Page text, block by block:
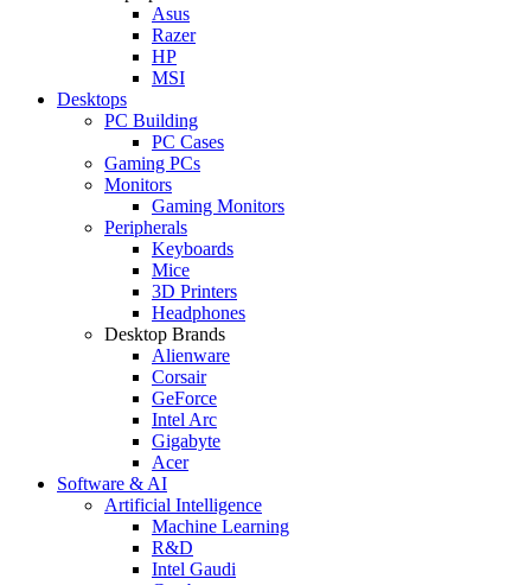
Asus
Razer
HP
MSI
Desktops
PC Building
PC Cases
Gaming PCs
Monitors
Gaming Monitors
Peripherals
Keyboards
Mice
3D Printers
Headphones
Desktop Brands
Alienware
Corsair
GeForce
Intel Arc
Gigabyte
Acer
Software & AI
Artificial Intelligence
Machine Learning
R&D
Intel Gaudi